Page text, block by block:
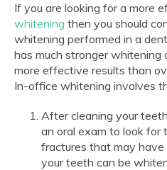
If you are looking for a more
whitening then you should
whitening performed in a
has much stronger whitening
more effective results than
In-office whitening involves
After cleaning your
an oral exam to look for
fractures that may
your teeth can be